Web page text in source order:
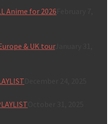
Anime for 2026
& UK tourJanuary 31,